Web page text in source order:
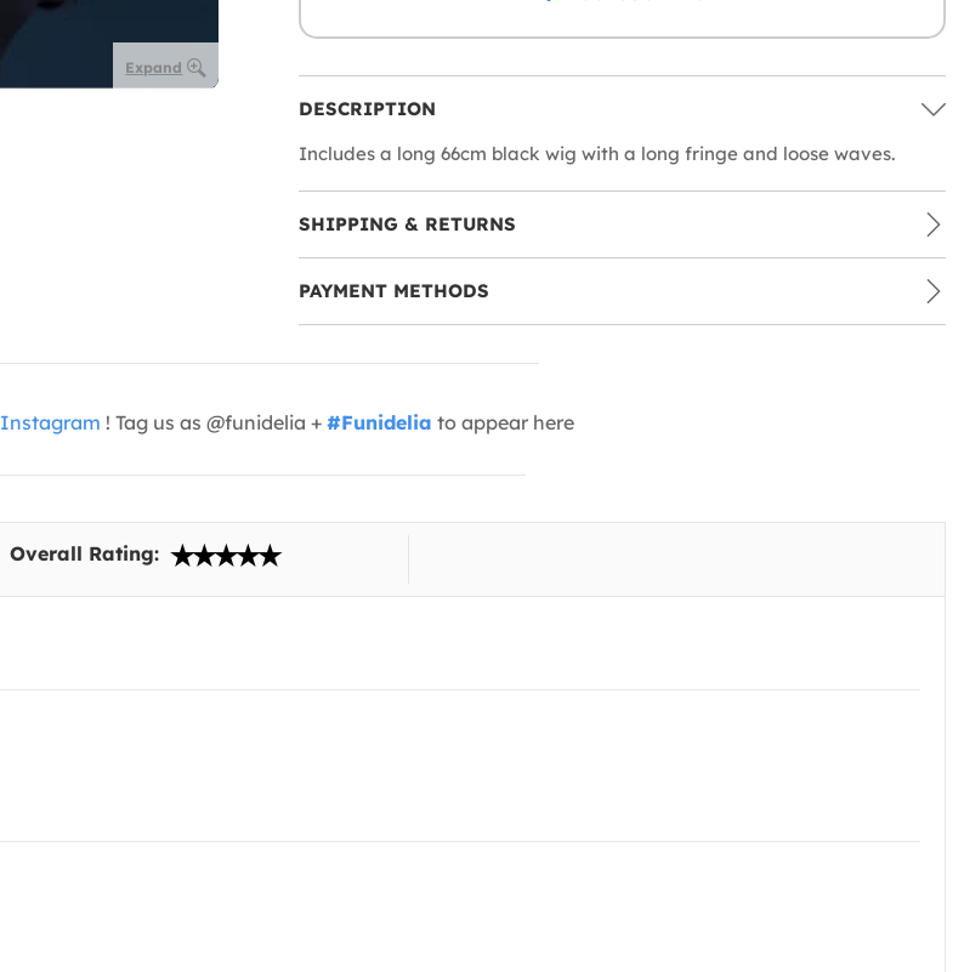
Expand
DESCRIPTION
Includes a long 66cm black wig with a long fringe and loose waves.
SHIPPING & RETURNS
PAYMENT METHODS
Instagram ! Tag us as @funidelia + #Funidelia to appear here
Overall Rating: